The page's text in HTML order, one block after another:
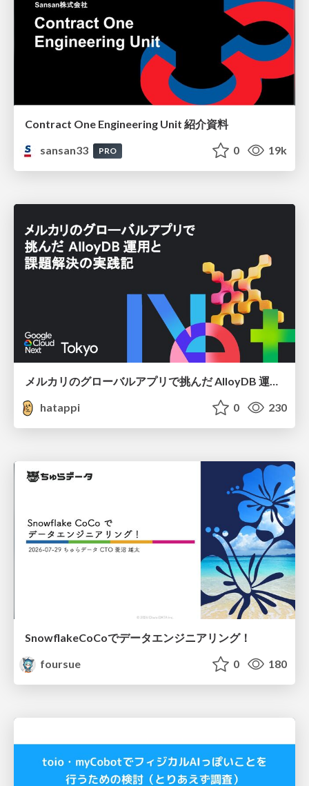
Contract One Engineering Unit 紹介資料
sansan33
PRO 0 19k
hatappi
0 230
SnowflakeCoCoでデータエンジニアリング！
foursue
0 180